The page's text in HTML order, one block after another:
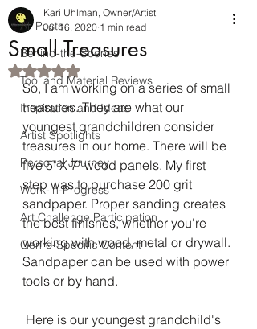
All Posts
Behind-the-Scenes
Tool and Material Reviews
Inspiration and Ideas
Artist Spotlights
Personal Journey
Work-in-Progress
Art Challenge Participation
Genre-Specific Content
Small Treasures
Kari Uhlman, Owner/Artist
Jul 16, 2020 1 min read
Rated NaN out of 5 stars.
So, I am working on a series of small
treasures. They are what our
youngest grandchildren consider
treasures in our home. There will be
five 5" X 7" wood panels. My first
step was to purchase 200 grit
sandpaper. Proper sanding creates
the best finishes, whether you're
working with wood, metal or drywall.
Sandpaper can be used with power
tools or by hand.